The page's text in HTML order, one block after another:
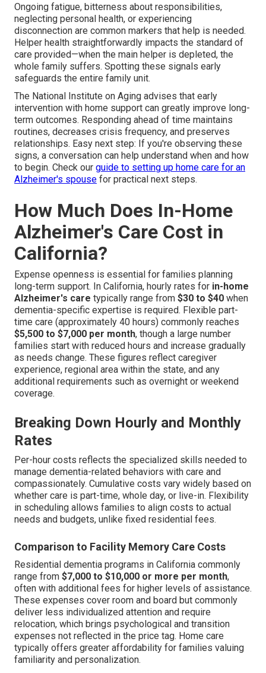
Ongoing fatigue, bitterness about responsibilities,
neglecting personal health, or experiencing
disconnection are common markers that help is needed.
Helper health straightforwardly impacts the standard of
care provided—when the main helper is depleted, the
whole family suffers. Spotting these signals early
safeguards the entire family unit.
The National Institute on Aging advises that early
intervention with home support can greatly improve long-
term outcomes. Responding ahead of time maintains
routines, decreases crisis frequency, and preserves
relationships. Easy next step: If you're observing these
signs, a conversation can help understand when and how
to begin. Check our guide to setting up home care for an
Alzheimer's spouse for practical next steps.
How Much Does In-Home
Alzheimer's Care Cost in
California?
Expense openness is essential for families planning
long-term support. In California, hourly rates for in-home
Alzheimer's care typically range from $30 to $40 when
dementia-specific expertise is required. Flexible part-
time care (approximately 40 hours) commonly reaches
$5,500 to $7,000 per month, though a large number
families start with reduced hours and increase gradually
as needs change. These figures reflect caregiver
experience, regional area within the state, and any
additional requirements such as overnight or weekend
coverage.
Breaking Down Hourly and Monthly
Rates
Per-hour costs reflects the specialized skills needed to
manage dementia-related behaviors with care and
compassionately. Cumulative costs vary widely based on
whether care is part-time, whole day, or live-in. Flexibility
in scheduling allows families to align costs to actual
needs and budgets, unlike fixed residential fees.
Comparison to Facility Memory Care Costs
Residential dementia programs in California commonly
range from $7,000 to $10,000 or more per month,
often with additional fees for higher levels of assistance.
These expenses cover room and board but commonly
deliver less individualized attention and require
relocation, which brings psychological and transition
expenses not reflected in the price tag. Home care
typically offers greater affordability for families valuing
familiarity and personalization.